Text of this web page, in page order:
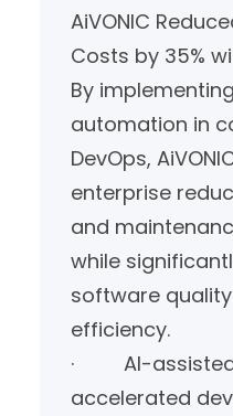
AiVONIC
Costs by 35%
By
automation in
DevOps,
enterprise
and
while
software
efficiency.
· AI-assisted
accelerated